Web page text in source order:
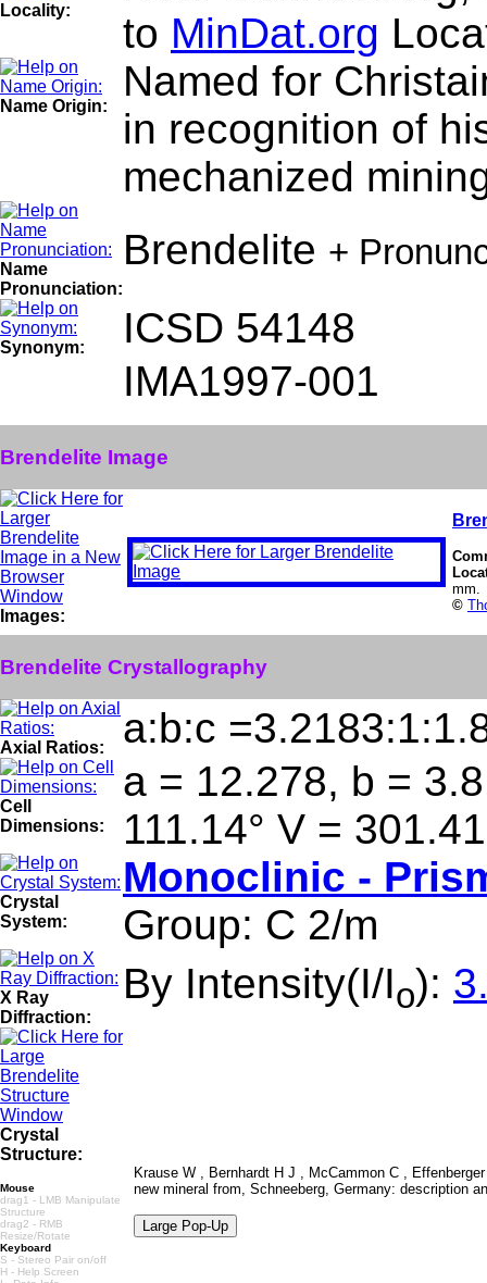
Locality:
to MinDat.org
Name Origin:
Named for
in recognition of
mechanized
Name
Pronunciation:
Brendelite +
Synonym:
ICSD 54148
IMA1997-001
Brendelite Image
Images:
mm.
©
Brendelite Crystallography
Axial Ratios: a:b:c
Cell
Dimensions:
a = 12.278, b =
111.14° V =
Crystal
System:
Monoclinic -
Group: C 2/m
X Ray
Diffraction:
By Intensity(I/Io):
Crystal
Structure:
Mouse
drag1 - LMB Manipulate
Structure
drag2 - RMB
Resize/Rotate
Keyboard
S - Stereo Pair on/off
H - Help Screen
Krause W , Bernhardt H J , McCammon C ,
new mineral from, Schneeberg, Germany: description